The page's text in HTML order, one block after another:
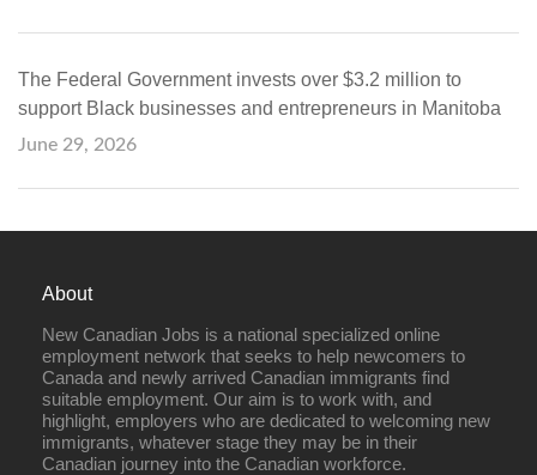
The Federal Government invests over $3.2 million to
support Black businesses and entrepreneurs in Manitoba
June 29, 2026
About
New Canadian Jobs is a national specialized online
employment network that seeks to help newcomers to
Canada and newly arrived Canadian immigrants find
suitable employment. Our aim is to work with, and
highlight, employers who are dedicated to welcoming new
immigrants, whatever stage they may be in their
Canadian journey into the Canadian workforce.